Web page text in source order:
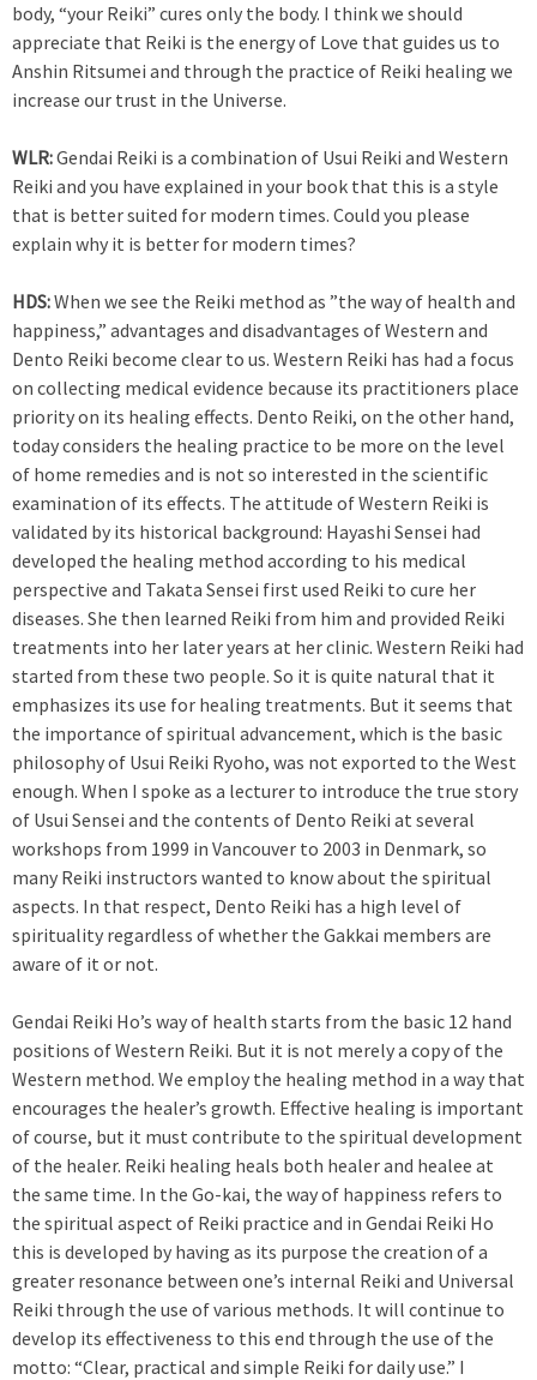
body, “your Reiki” cures only the body. I think we should
appreciate that Reiki is the energy of Love that guides us to
Anshin Ritsumei and through the practice of Reiki healing we
increase our trust in the Universe.
WLR:Gendai Reiki is a combination of Usui Reiki and Western
Reiki and you have explained in your book that this is a style
that is better suited for modern times. Could you please
explain why it is better for modern times?
HDS:When we see the Reiki method as ”the way of health and
happiness,” advantages and disadvantages of Western and
Dento Reiki become clear to us. Western Reiki has had a focus
on collecting medical evidence because its practitioners place
priority on its healing effects. Dento Reiki, on the other hand,
today considers the healing practice to be more on the level
of home remedies and is not so interested in the scientific
examination of its effects. The attitude of Western Reiki is
validated by its historical background: Hayashi Sensei had
developed the healing method according to his medical
perspective and Takata Sensei first used Reiki to cure her
diseases. She then learned Reiki from him and provided Reiki
treatments into her later years at her clinic. Western Reiki had
started from these two people. So it is quite natural that it
emphasizes its use for healing treatments. But it seems that
the importance of spiritual advancement, which is the basic
philosophy of Usui Reiki Ryoho, was not exported to the West
enough. When I spoke as a lecturer to introduce the true story
of Usui Sensei and the contents of Dento Reiki at several
workshops from 1999 in Vancouver to 2003 in Denmark, so
many Reiki instructors wanted to know about the spiritual
aspects. In that respect, Dento Reiki has a high level of
spirituality regardless of whether the Gakkai members are
aware of it or not.
Gendai Reiki Ho’s way of health starts from the basic 12 hand
positions of Western Reiki. But it is not merely a copy of the
Western method. We employ the healing method in a way that
encourages the healer’s growth. Effective healing is important
of course, but it must contribute to the spiritual development
of the healer. Reiki healing heals both healer and healee at
the same time. In the Go-kai, the way of happiness refers to
the spiritual aspect of Reiki practice and in Gendai Reiki Ho
this is developed by having as its purpose the creation of a
greater resonance between one’s internal Reiki and Universal
Reiki through the use of various methods. It will continue to
develop its effectiveness to this end through the use of the
motto: “Clear, practical and simple Reiki for daily use.” I